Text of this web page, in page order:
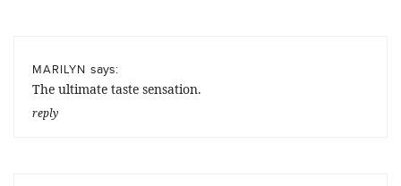
MARILYN says:
The ultimate taste sensation.
reply